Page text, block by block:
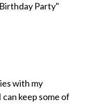
Birthday Party"
with my
keep some of